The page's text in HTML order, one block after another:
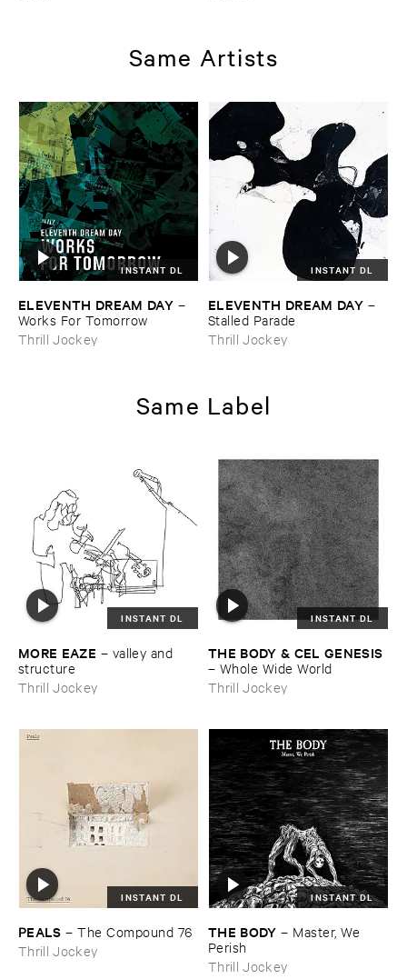
Same Artists
INSTANT DL
ELEVENTH ​DREAM ​DAY –
Works ​For ​Tomorrow
Thrill Jockey
INSTANT DL
ELEVENTH ​DREAM ​DAY –
Stalled ​Parade
Thrill Jockey
Same Label
INSTANT DL
MORE ​EAZE – valley ​and ​
structure
Thrill Jockey
INSTANT DL
THE ​BODY & ​CEL ​GENESIS
– Whole ​Wide ​World
Thrill Jockey
INSTANT DL
PEALS –The ​Compound ​76
Thrill Jockey
INSTANT DL
THE ​BODY – Master, ​We ​
Perish
Thrill Jockey